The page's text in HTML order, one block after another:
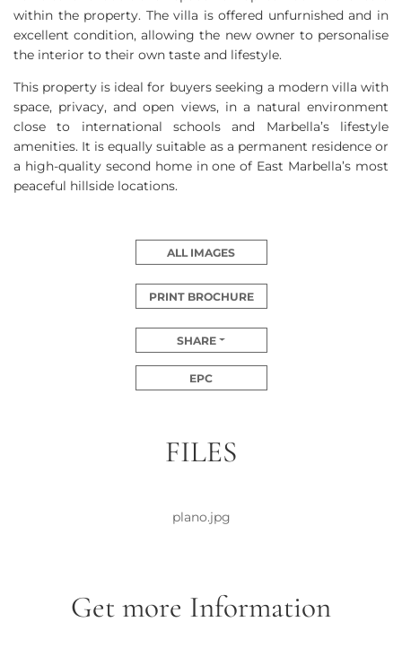
within the property. The villa is offered unfurnished and in
excellent condition, allowing the new owner to personalise
the interior to their own taste and lifestyle.
This property is ideal for buyers seeking a modern villa with
space, privacy, and open views, in a natural environment
close to international schools and Marbella’s lifestyle
amenities. It is equally suitable as a permanent residence or
a high-quality second home in one of East Marbella’s most
peaceful hillside locations.
ALL IMAGES
PRINT BROCHURE
SHARE
EPC
FILES
plano.jpg
Get more Information